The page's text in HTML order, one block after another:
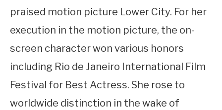
praised motion picture Lower City. For her
execution in the motion picture, the on-
screen character won various honors
including Rio de Janeiro International Film
Festival for Best Actress. She rose to
worldwide distinction in the wake of